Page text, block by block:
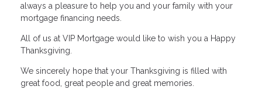
always a pleasure to help you and your family with your
mortgage financing needs.
All of us at VIP Mortgage would like to wish you a Happy
Thanksgiving.
We sincerely hope that your Thanksgiving is filled with
great food, great people and great memories.